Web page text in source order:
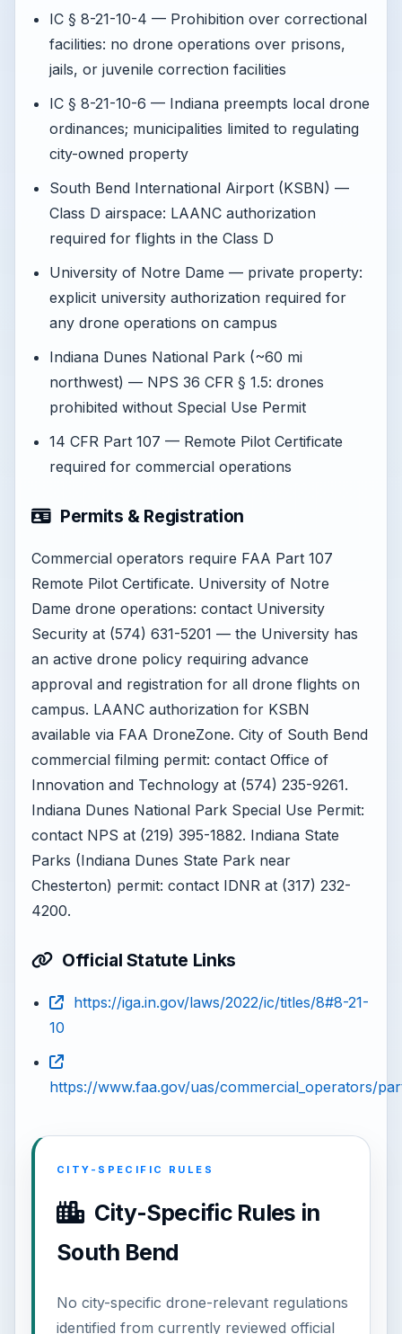
IC § 8-21-10-4 — Prohibition over correctional
facilities: no drone operations over prisons,
jails, or juvenile correction facilities
IC § 8-21-10-6 — Indiana preempts local drone
ordinances; municipalities limited to regulating
city-owned property
South Bend International Airport (KSBN) —
Class D airspace: LAANC authorization
required for flights in the Class D
University of Notre Dame — private property:
explicit university authorization required for
any drone operations on campus
Indiana Dunes National Park (~60 mi
northwest) — NPS 36 CFR § 1.5: drones
prohibited without Special Use Permit
14 CFR Part 107 — Remote Pilot Certificate
required for commercial operations
Permits & Registration
Commercial operators require FAA Part 107
Remote Pilot Certificate. University of Notre
Dame drone operations: contact University
Security at (574) 631-5201 — the University has
an active drone policy requiring advance
approval and registration for all drone flights on
campus. LAANC authorization for KSBN
available via FAA DroneZone. City of South Bend
commercial filming permit: contact Office of
Innovation and Technology at (574) 235-9261.
Indiana Dunes National Park Special Use Permit:
contact NPS at (219) 395-1882. Indiana State
Parks (Indiana Dunes State Park near
Chesterton) permit: contact IDNR at (317) 232-
4200.
Official Statute Links
https://iga.in.gov/laws/2022/ic/titles/8#8-21-
10
https://www.faa.gov/uas/commercial_operators/
CITY-SPECIFIC RULES
City-Specific Rules in
South Bend
No city-specific drone-relevant regulations
identified from currently reviewed official